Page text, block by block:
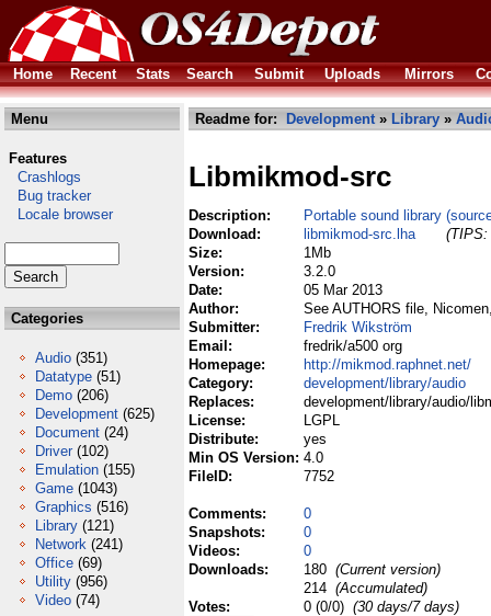
Home Recent Stats Search Submit Uploads Mirrors
Menu
Features
Crashlogs
Bug tracker
Locale browser
Categories
Audio (351)
Datatype (51)
Demo (206)
Development (625)
Document (24)
Driver (102)
Emulation (155)
Game (1043)
Graphics (516)
Library (121)
Network (241)
Office (69)
Utility (956)
Video (74)
Readme for: Development» Library »
Libmikmod-src
Description:
Portable sound library
Download:
libmikmod-src.lha
(TIPS:
Size:
1Mb
Version:
3.2.0
Date:
05 Mar 2013
Author:
See AUTHORS file,
Submitter:
Fredrik Wikström
Email:
fredrik/a500 org
Homepage:
http://mikmod.raphnet.net/
Category:
development/library/audio
Replaces:
development/library/audio/
License:
LGPL
Distribute:
yes
Min OS Version: 4.0
FileID:
7752
Comments:
0
Snapshots:
0
Videos:
0
Downloads:
180 (Current version)
214 (Accumulated)
Votes:
0 (0/0) (30 days/7 days)